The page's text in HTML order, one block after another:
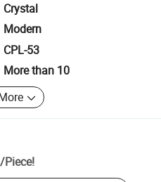
Crystal
Modern
CPL-53
More than 10
/Piece!